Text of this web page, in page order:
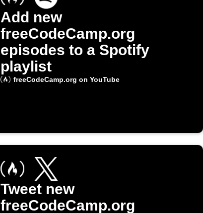
Add new
freeCodeCamp.org
episodes to a Spotify
playlist
freeCodeCamp.org on YouTube
Tweet new
freeCodeCamp.org